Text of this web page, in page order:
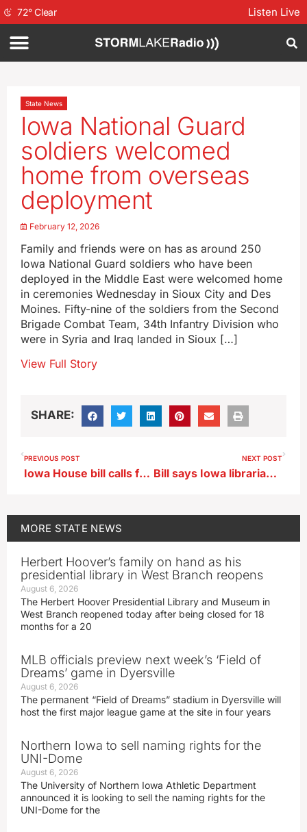
72°Clear Listen Live
State News
Iowa National Guard
soldiers welcomed
home from overseas
deployment
February 12, 2026
Family and friends were on has as around 250
Iowa National Guard soldiers who have been
deployed in the Middle East were welcomed home
in ceremonies Wednesday in Sioux City and Des
Moines. Fifty-nine of the soldiers from the Second
Brigade Combat Team, 34th Infantry Division who
were in Syria and Iraq landed in Sioux […]
View Full Story
SHARE:
PREVIOUS POST
Iowa House bill calls for statewide flood resiliency report
NEXT POST
Bill says Iowa librarians could be criminally charged if minors access to sexually explicit material
MORE STATE NEWS
Herbert Hoover’s family on hand as his
presidential library in West Branch reopens
August 6, 2026
The Herbert Hoover Presidential Library and Museum in
West Branch reopened today after being closed for 18
months for a 20
MLB officials preview next week’s ‘Field of
Dreams’ game in Dyersville
August 6, 2026
The permanent “Field of Dreams” stadium in Dyersville will
host the first major league game at the site in four years
Northern Iowa to sell naming rights for the
UNI-Dome
August 6, 2026
The University of Northern Iowa Athletic Department
announced it is looking to sell the naming rights for the
UNI-Dome for the